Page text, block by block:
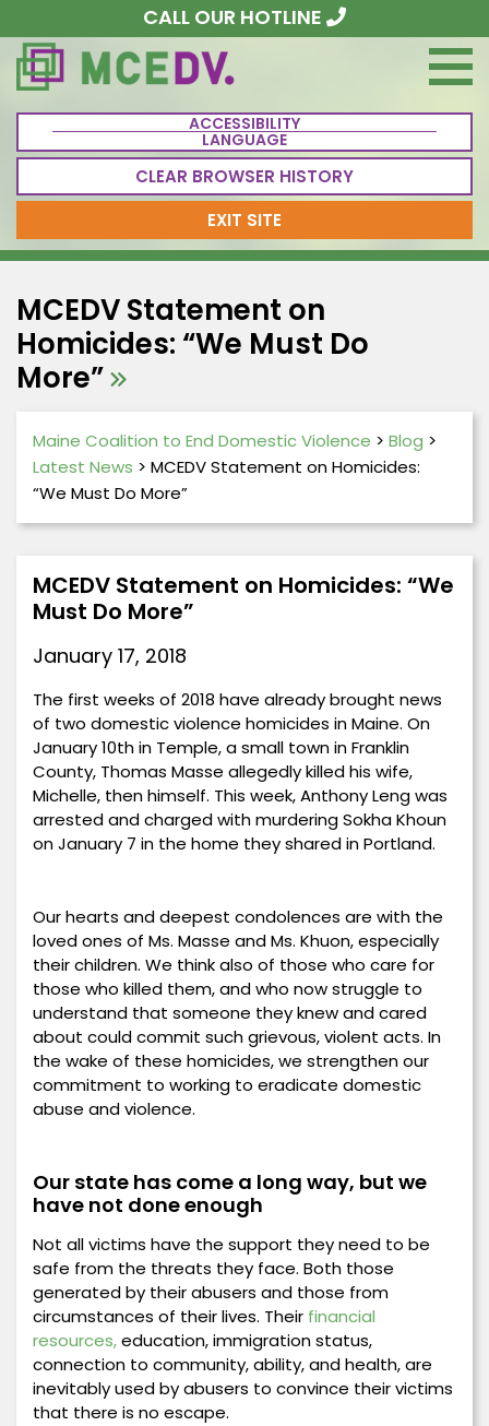
CALL OUR HOTLINE
ACCESSIBILITY
LANGUAGE
CLEAR BROWSER HISTORY
EXIT SITE
MCEDV Statement on
Homicides: “We Must Do
More”
Maine Coalition to End Domestic Violence > Blog >
Latest News > MCEDV Statement on Homicides:
“We Must Do More”
MCEDV Statement on Homicides: “We
Must Do More”
January 17, 2018
The first weeks of 2018 have already brought news
of two domestic violence homicides in Maine. On
January 10th in Temple, a small town in Franklin
County, Thomas Masse allegedly killed his wife,
Michelle, then himself. This week, Anthony Leng was
arrested and charged with murdering Sokha Khoun
on January 7 in the home they shared in Portland.
Our hearts and deepest condolences are with the
loved ones of Ms. Masse and Ms. Khuon, especially
their children. We think also of those who care for
those who killed them, and who now struggle to
understand that someone they knew and cared
about could commit such grievous, violent acts. In
the wake of these homicides, we strengthen our
commitment to working to eradicate domestic
abuse and violence.
Our state has come a long way, but we
have not done enough
Not all victims have the support they need to be
safe from the threats they face. Both those
generated by their abusers and those from
circumstances of their lives. Their financial
resources,education, immigration status,
connection to community, ability, and health, are
inevitably used by abusers to convince their victims
that there is no escape.